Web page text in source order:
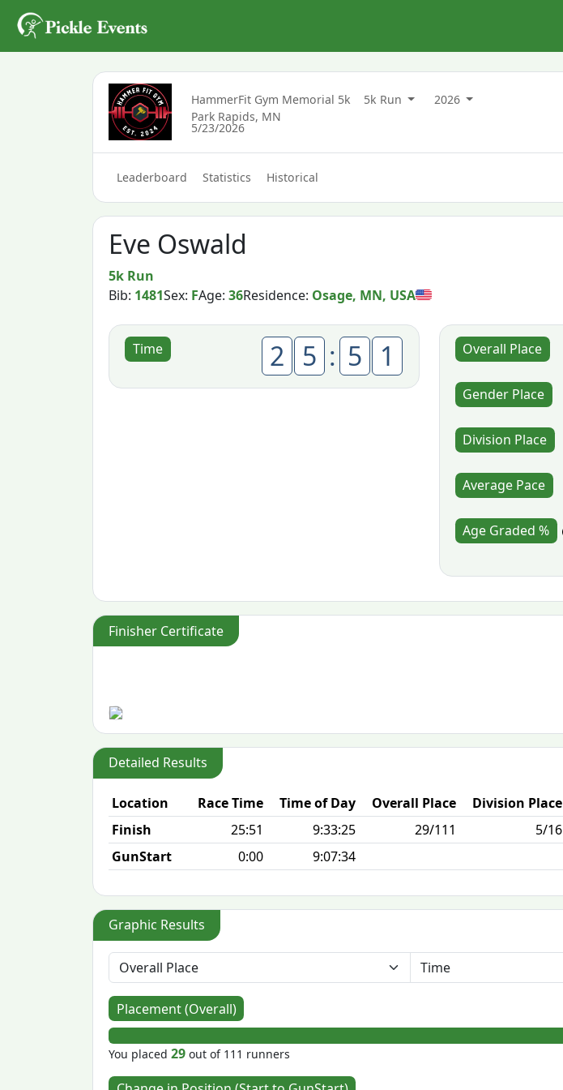
HammerFit Gym Memorial 5k 5k Run
2026
Park Rapids, MN
5/23/2026
Leaderboard Statistics Historical
Eve Oswald
5k Run
Bib: 1481Sex: FAge:36Residence: Osage, MN, USA
Time 2 5 : 5 1 Overall Place
Gender Place
Division Place
Average Pace
Age Graded %
Finisher Certificate
Detailed Results
Location Race Time Time of Day Overall Place Division Place
Finish
25:51 9:33:25 29/111 5/16
GunStart
0:00 9:07:34
Graphic Results
Placement (Overall)
You placed29 out of 111 runners